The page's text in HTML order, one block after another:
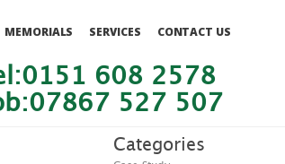
MEMORIALS SERVICES CONTACT US
608 2578
527 507
Categories